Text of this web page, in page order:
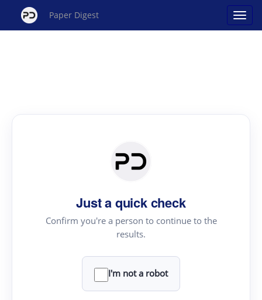
Paper Digest
Just a quick check
Confirm you're a person to continue to the
results.
I'm not a robot